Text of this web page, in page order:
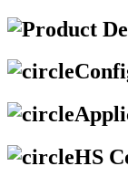
HS